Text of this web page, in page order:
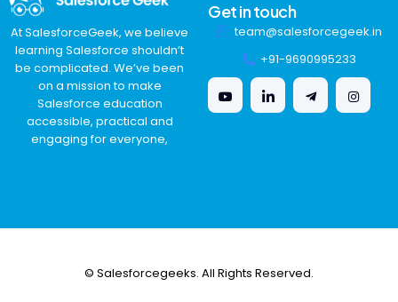
At SalesforceGeek, we believe
learning Salesforce shouldn’t
be complicated. We’ve been
on a mission to make
Salesforce education
accessible, practical and
engaging for everyone,
Get in touch
team@salesforcegeek.in
+91-9690995233
© Salesforcegeeks. All Rights Reserved.